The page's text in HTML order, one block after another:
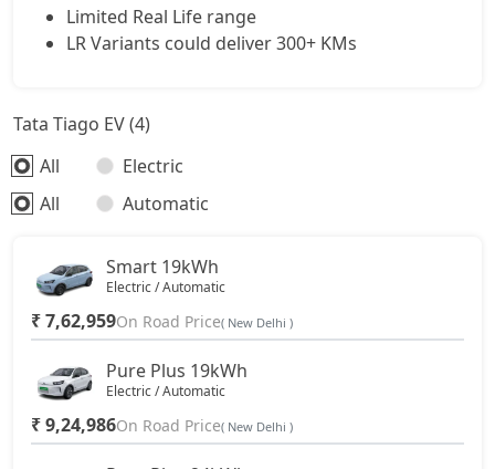
Limited Real Life range
LR Variants could deliver 300+ KMs
Tata Tiago EV (4)
All
Electric
All
Automatic
Smart 19kWh
Electric / Automatic
₹ 7,62,959On Road Price( New Delhi )
Pure Plus 19kWh
Electric / Automatic
₹ 9,24,986On Road Price( New Delhi )